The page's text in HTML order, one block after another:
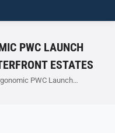
PWC LAUNCH
ESTATES
PWC Launch…